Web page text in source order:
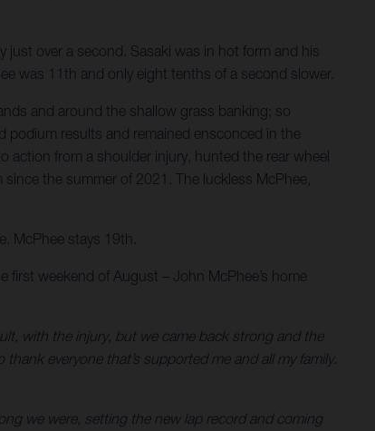
over a second. Sasaki was in hot form and his
was 11th and only eight tenths of a second slower.
and around the shallow grass banking; so
podium results and remained ensconced in the
action from a shoulder injury, hunted the rear wheel
the summer of 2021. The luckless McPhee,
McPhee stays 19th.
weekend of August – John McPhee’s home
with the injury, but we came back strong and the
everyone that’s supported me and all my family.
we were, setting the new lap record and coming